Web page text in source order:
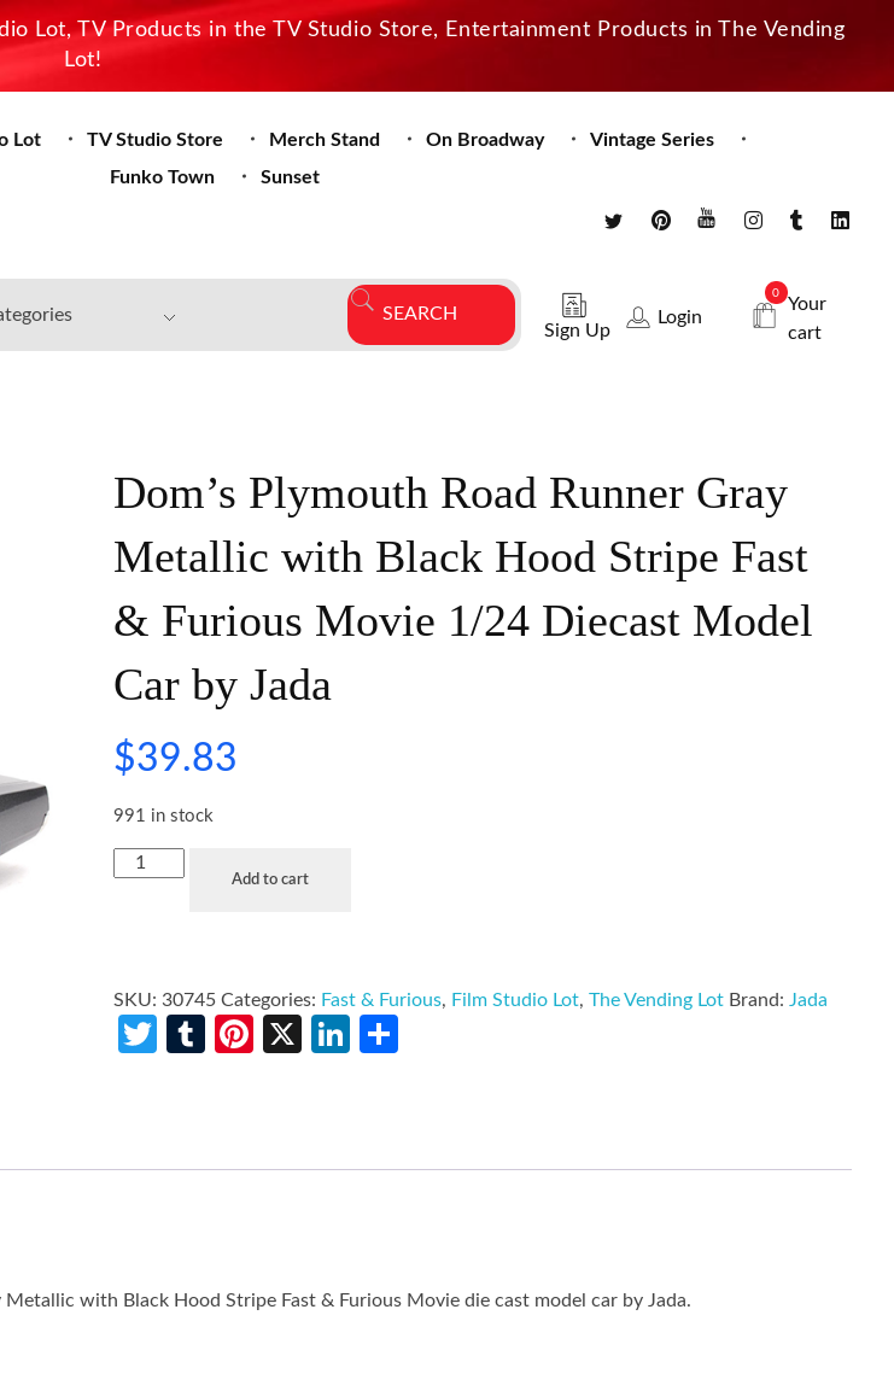
Lot, TV Products in the TV Studio Store, Entertainment Products in The Vending
Lot!
Lot TV Studio Store Merch Stand On Broadway
Vintage Series
Funko Town
Sunset
Sign Up
Login
0
Your
cart
Dom’s Plymouth Road Runner Gray
Metallic with Black Hood Stripe Fast
& Furious Movie 1/24 Diecast Model
Car by Jada
$39.83
991 in stock
Add to cart
SKU:30745 Categories: Fast & Furious, Film Studio Lot,The Vending Lot Brand: Jada
Twitter
TumblrPinterest
X LinkedIn
with Black Hood Stripe Fast & Furious Movie die cast model car by Jada.